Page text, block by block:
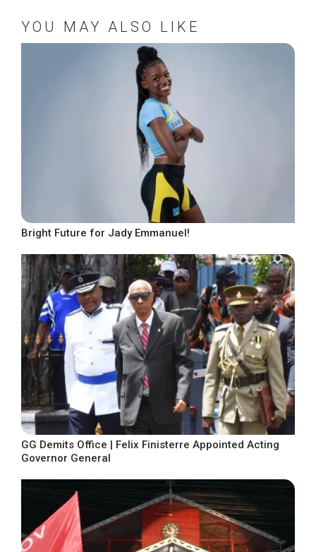
YOU MAY ALSO LIKE
Bright Future for Jady Emmanuel!
GG Demits Office | Felix Finisterre Appointed Acting
Governor General